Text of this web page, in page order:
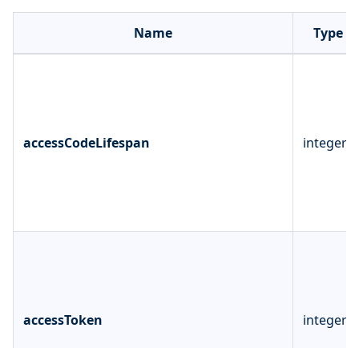
Name Type
accessCodeLifespan integer
accessToken integer